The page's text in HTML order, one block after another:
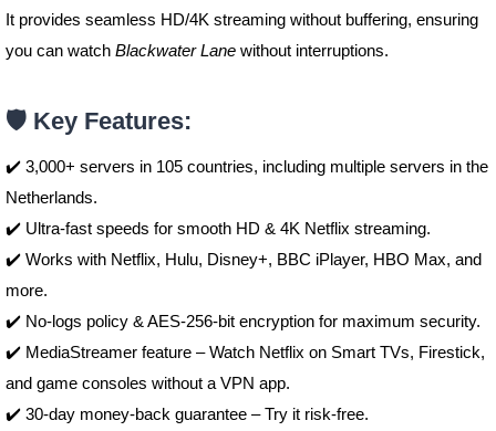
It provides seamless HD/4K streaming without buffering, ensuring
you can watch Blackwater Lanewithout interruptions.
🛡️ Key Features:
✔️ 3,000+ servers in 105 countries, including multiple servers in the
Netherlands.
✔️ Ultra-fast speeds for smooth HD & 4K Netflix streaming.
✔️ Works with Netflix, Hulu, Disney+, BBC iPlayer, HBO Max, and
more.
✔️ No-logs policy & AES-256-bit encryption for maximum security.
✔️ MediaStreamer feature – Watch Netflix on Smart TVs, Firestick,
and game consoles without a VPN app.
✔️ 30-day money-back guarantee – Try it risk-free.